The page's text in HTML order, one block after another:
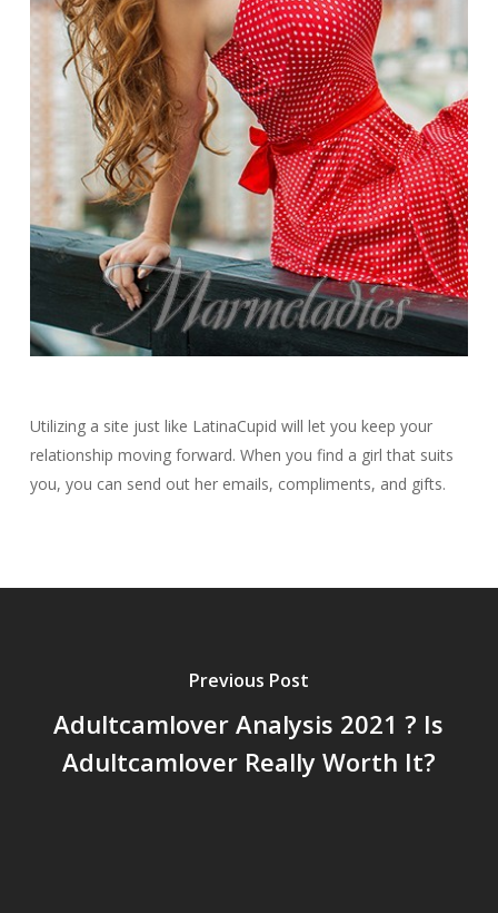
Utilizing a site just like LatinaCupid will let you keep your
relationship moving forward. When you find a girl that suits
you, you can send out her emails, compliments, and gifts.
Previous Post
Adultcamlover Analysis 2021 ? Is
Adultcamlover Really Worth It?